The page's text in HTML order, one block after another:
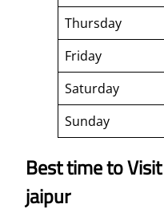
Thursday
Friday
Saturday
Sunday
Best time to
jaipur